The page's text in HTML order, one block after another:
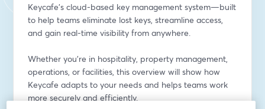
Keycafe’s cloud-based key management system—built
to help teams eliminate lost keys, streamline access,
and gain real-time visibility from anywhere.
Whether you're in hospitality, property management,
operations, or facilities, this overview will show how
Keycafe adapts to your needs and helps teams work
more securely and efficiently.